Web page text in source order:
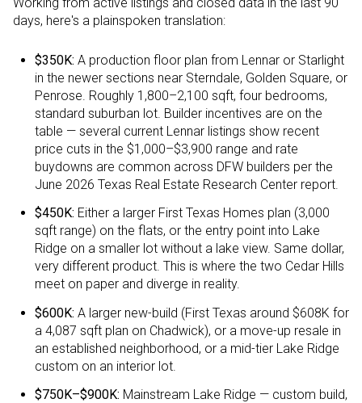
Working from active listings and closed data in the last 90
days, here's a plainspoken translation:
$350K: A production floor plan from Lennar or Starlight
in the newer sections near Sterndale, Golden Square, or
Penrose. Roughly 1,800–2,100 sqft, four bedrooms,
standard suburban lot. Builder incentives are on the
table — several current Lennar listings show recent
price cuts in the $1,000–$3,900 range and rate
buydowns are common across DFW builders per the
June 2026 Texas Real Estate Research Center report.
$450K: Either a larger First Texas Homes plan (3,000
sqft range) on the flats, or the entry point into Lake
Ridge on a smaller lot without a lake view. Same dollar,
very different product. This is where the two Cedar Hills
meet on paper and diverge in reality.
$600K: A larger new-build (First Texas around $608K for
a 4,087 sqft plan on Chadwick), or a move-up resale in
an established neighborhood, or a mid-tier Lake Ridge
custom on an interior lot.
$750K–$900K: Mainstream Lake Ridge — custom build,